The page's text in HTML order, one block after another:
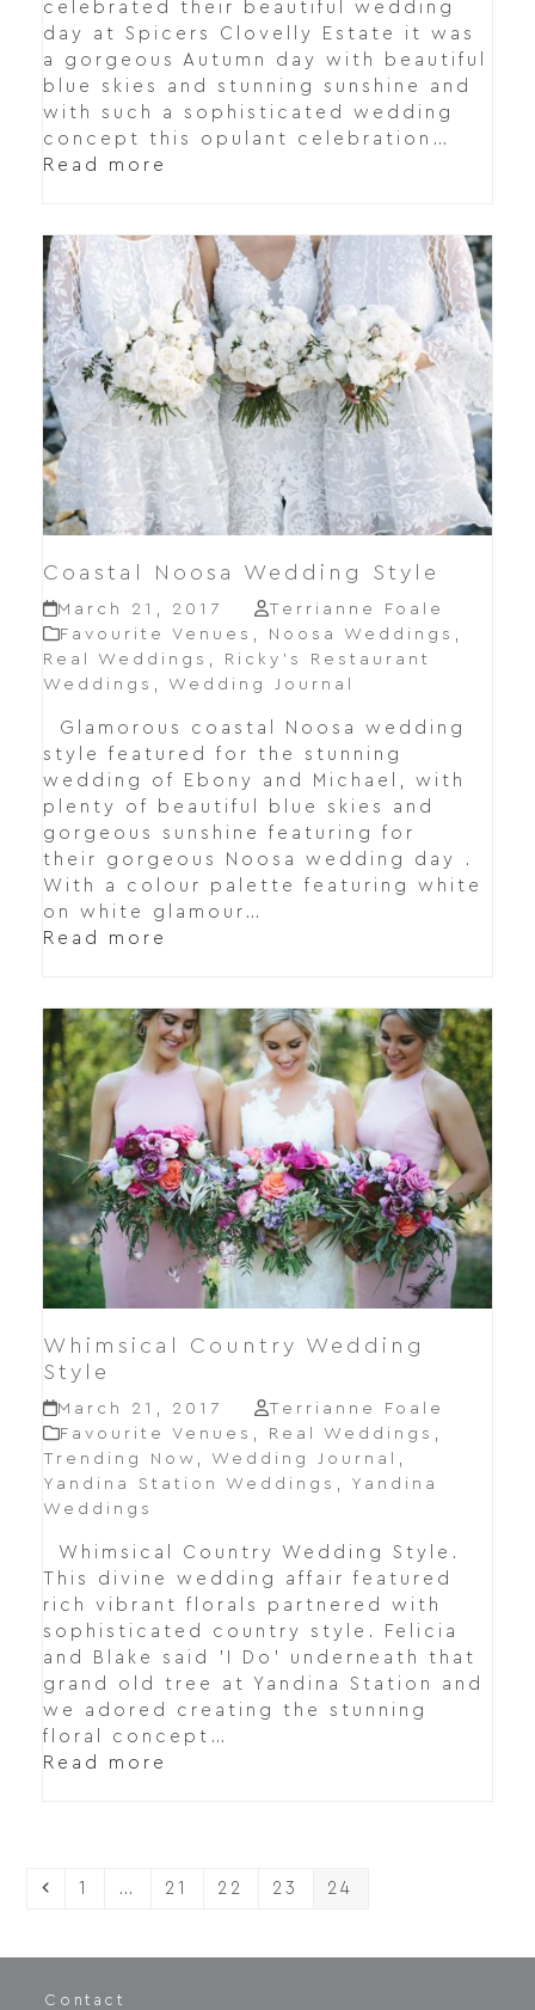
celebrated their beautiful wedding
day at Spicers Clovelly Estate it was
a gorgeous Autumn day with beautiful
blue skies and stunning sunshine and
with such a sophisticated wedding
concept this opulant celebration…
Read more
Coastal Noosa Wedding Style
March 21, 2017
Terrianne Foale
Favourite Venues , Noosa Weddings ,
Real Weddings ,
Ricky’s Restaurant
Weddings , Wedding Journal
Glamorous coastal Noosa wedding
style featured for the stunning
wedding of Ebony and Michael, with
plenty of beautiful blue skies and
gorgeous sunshine featuring for
their gorgeous Noosa wedding day .
With a colour palette featuring white
on white glamour…
Read more
Whimsical Country Wedding
Style
March 21, 2017
Terrianne Foale
Favourite Venues , Real Weddings ,
Trending Now , Wedding Journal
,
Yandina Station Weddings , Yandina
Weddings
Whimsical Country Wedding Style.
This divine wedding affair featured
rich vibrant florals partnered with
sophisticated country style. Felicia
and Blake said 'I Do' underneath that
grand old tree at Yandina Station and
we adored creating the stunning
floral concept…
Read more
Previous
Page
1 … Page
21 Page
22 Page
23 Page
24
Contact